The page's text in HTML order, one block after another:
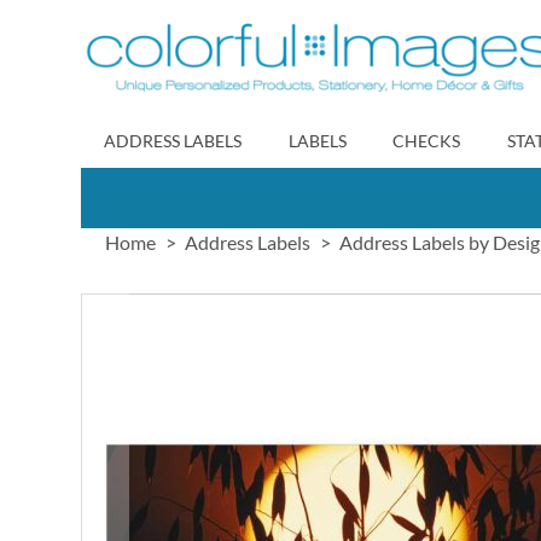
to
Content
ADDRESS LABELS LABELS CHECKS
Home Address Labels Address Labels by